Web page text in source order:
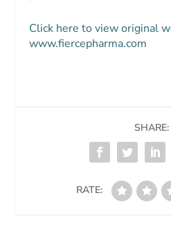
Click here to view original
www.fiercepharma.com
SHARE:
RATE: